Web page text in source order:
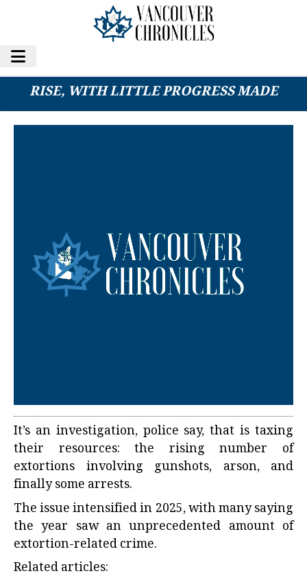
2025 YEAR IN REVIEW: EXTORTIONS ON THE
RISE, WITH LITTLE PROGRESS MADE
It’s an investigation, police say, that is taxing
their resources: the rising number of
extortions involving gunshots, arson, and
finally some arrests.
The issue intensified in 2025, with many saying
the year saw an unprecedented amount of
extortion-related crime.
Related articles: